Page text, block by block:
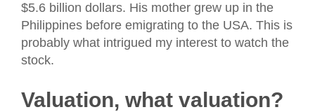
$5.6 billion dollars. His mother grew up in the
Philippines before emigrating to the USA. This is
probably what intrigued my interest to watch the
stock.
Valuation, what valuation?